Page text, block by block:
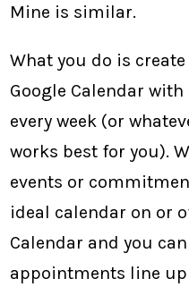
Mine is similar.
What you do is
Google Calendar
every week (or
works best for you).
events or
ideal calendar on or
Calendar and you
appointments line